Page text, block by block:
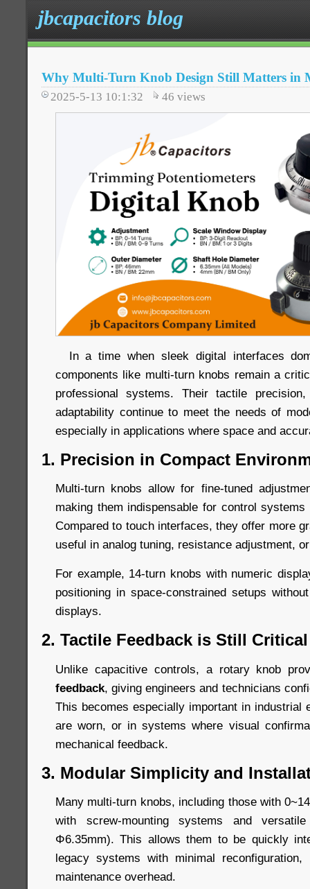
jbcapacitors blog
Why Multi-Turn Knob Design Still Matters in
2025-5-13 10:1:32 46 views
In a time when sleek digital interfaces
components like multi-turn knobs remain a
professional systems. Their tactile
adaptability continue to meet the needs of
especially in applications where space and
1. Precision in Compact
Multi-turn knobs allow for fine-tuned
making them indispensable for control
Compared to touch interfaces, they offer more
useful in analog tuning, resistance adjustment,
For example, 14-turn knobs with numeric
positioning in space-constrained setups
displays.
2. Tactile Feedback is Still Critical
Unlike capacitive controls, a rotary knob
feedback, giving engineers and technicians
This becomes especially important in industrial
are worn, or in systems where visual
mechanical feedback.
3. Modular Simplicity and
Many multi-turn knobs, including those with
with screw-mounting systems and
Φ6.35mm). This allows them to be quickly
legacy systems with minimal
maintenance overhead.